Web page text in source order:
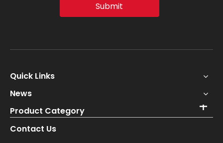
Submit
Quick Links
News
Product Category
Contact Us